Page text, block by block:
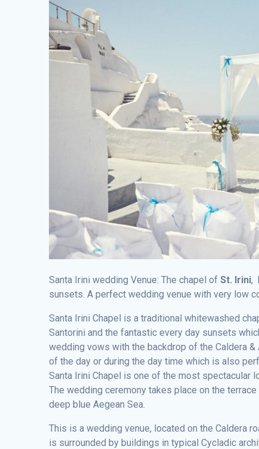
Santa Irini wedding Venue: The chapel ofSt. Irini,
sunsets. A perfect wedding venue with very low
Santa Irini Chapel is a traditional whitewashed
Santorini and the fantastic every day sunsets
wedding vows with the backdrop of the Caldera
of the day or during the day time which is also
Santa Irini Chapel is one of the most spectacular
The wedding ceremony takes place on the
deep blue Aegean Sea.
This is a wedding venue, located on the Caldera
is surrounded by buildings in typical Cycladic